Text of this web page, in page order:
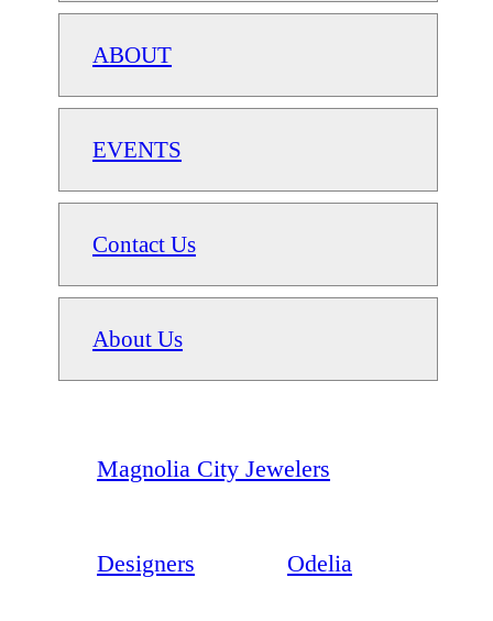
ABOUT
EVENTS
Contact Us
About Us
Magnolia City Jewelers
Designers Odelia